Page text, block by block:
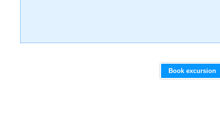
Book excursion